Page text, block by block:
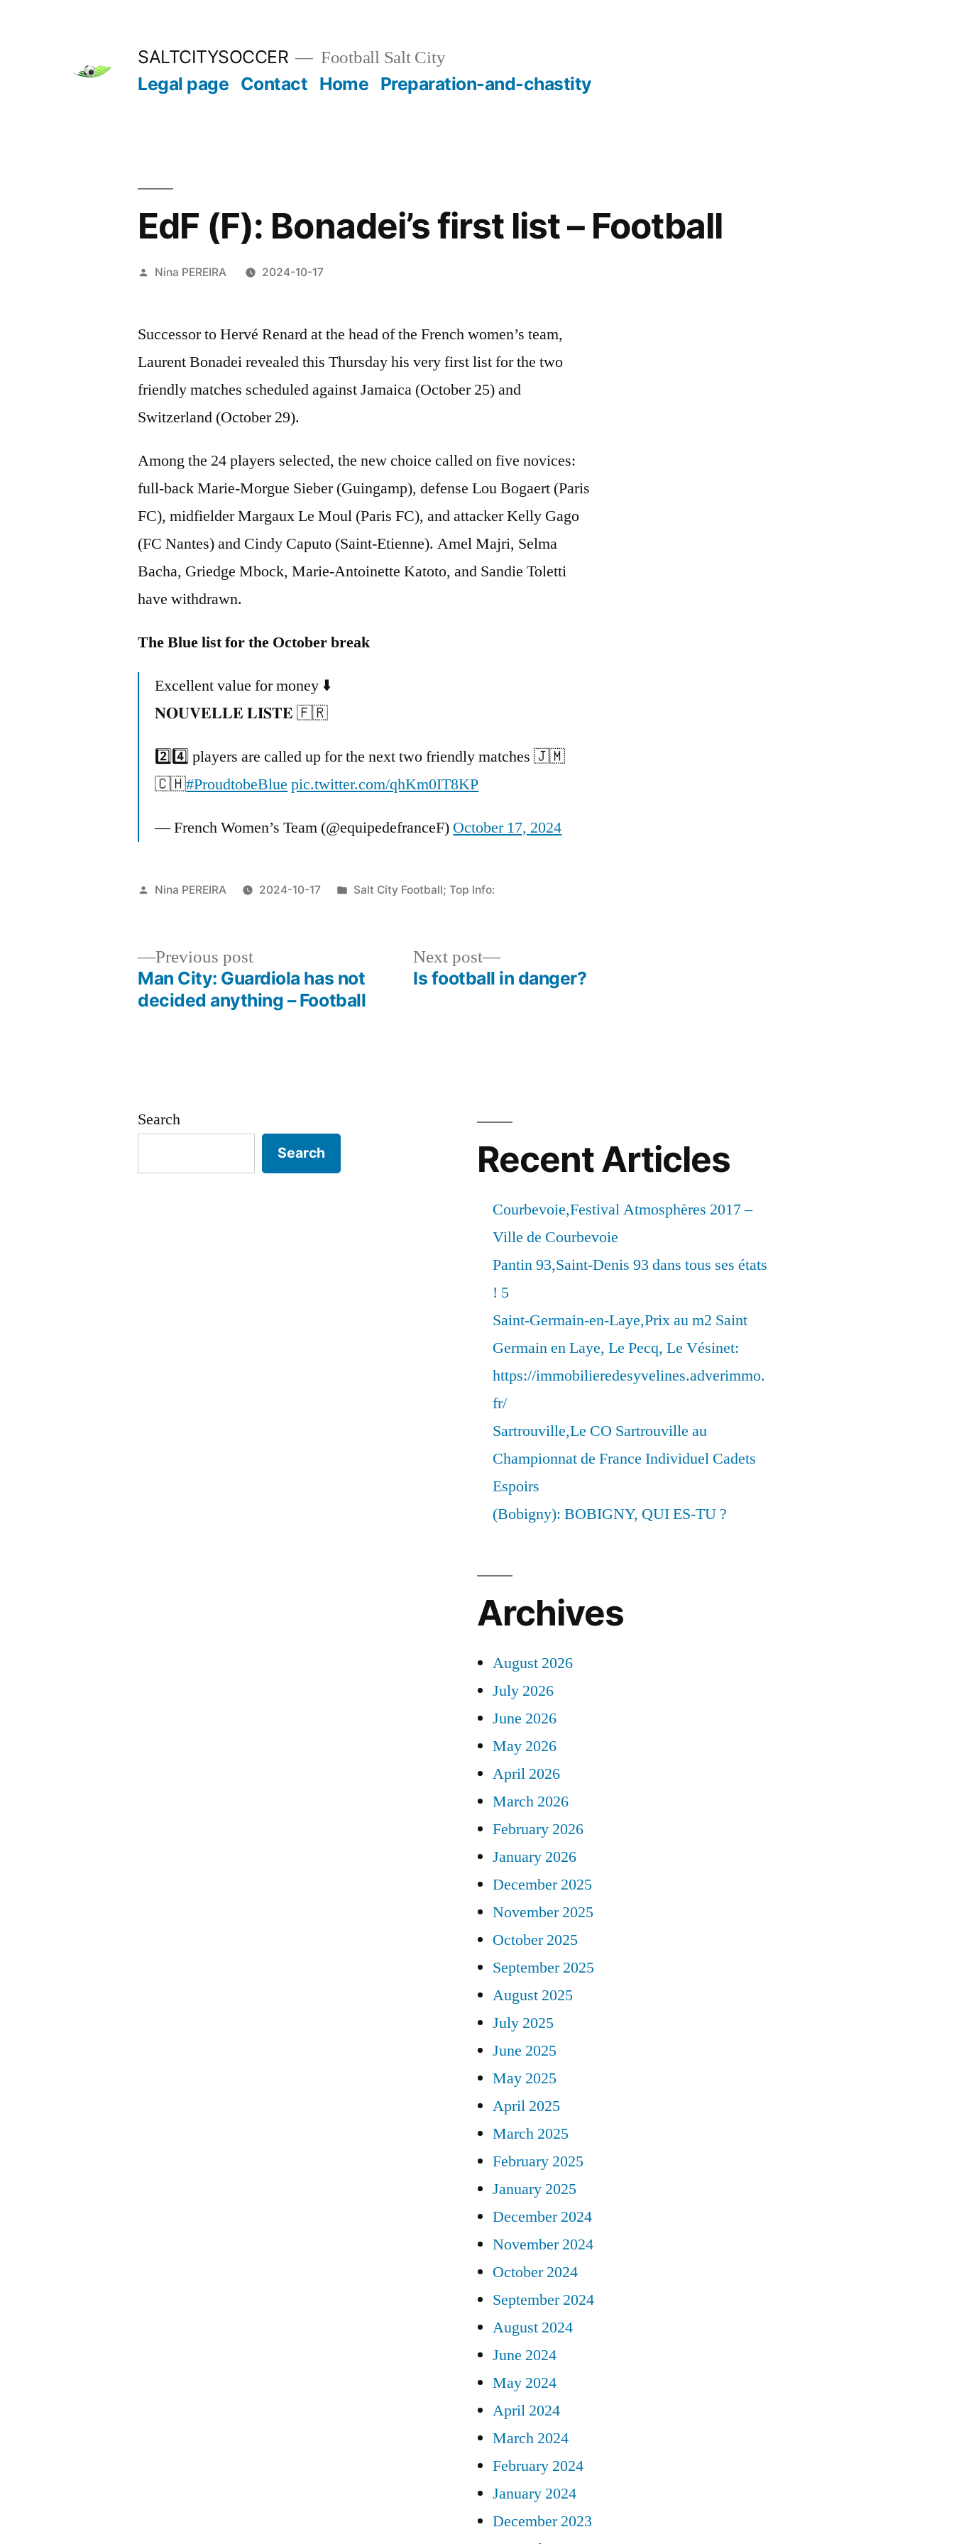
SALTCITYSOCCER Football Salt City
Legal page Contact Home Preparation-and-chastity
EdF (F): Bonadei’s first list – Football
Posted
Nina PEREIRA 2024-10-17
Successor to Hervé Renard at the head of the French women’s team,
Laurent Bonadei revealed this Thursday his very first list for the two
friendly matches scheduled against Jamaica (October 25) and
Switzerland (October 29).
Among the 24 players selected, the new choice called on five novices:
full-back Marie-Morgue Sieber (Guingamp), defense Lou Bogaert (Paris
FC), midfielder Margaux Le Moul (Paris FC), and attacker Kelly Gago
(FC Nantes) and Cindy Caputo (Saint-Etienne). Amel Majri, Selma
Bacha, Griedge Mbock, Marie-Antoinette Katoto, and Sandie Toletti
have withdrawn.
The Blue list for the October break
Excellent value for money ⬇️
𝐍𝐎𝐔𝐕𝐄𝐋𝐋𝐄 𝐋𝐈𝐒𝐓𝐄 🇫🇷
2️⃣4️⃣ players are called up for the next two friendly matches 🇯🇲
🇨🇭#ProudtobeBlue pic.twitter.com/qhKm0IT8KP
— French Women’s Team (@equipedefranceF) October 17, 2024
Posted
Nina PEREIRA 2024-10-17
Posted
Salt City Football; Top Info:
Previous postPrevious
post:
Man City: Guardiola has not
decided anything – Football
Next post
Next
post:
Is football in danger?
Search
Search Recent Articles
Courbevoie,Festival Atmosphères 2017 –
Ville de Courbevoie
Pantin 93,Saint-Denis 93 dans tous ses états
! 5
Saint-Germain-en-Laye,Prix au m2 Saint
Germain en Laye, Le Pecq, Le Vésinet:
https://immobilieredesyvelines.adverimmo.
fr/
Sartrouville,Le CO Sartrouville au
Championnat de France Individuel Cadets
Espoirs
(Bobigny): BOBIGNY, QUI ES-TU ?
Archives
August 2026
July 2026
June 2026
May 2026
April 2026
March 2026
February 2026
January 2026
December 2025
November 2025
October 2025
September 2025
August 2025
July 2025
June 2025
May 2025
April 2025
March 2025
February 2025
January 2025
December 2024
November 2024
October 2024
September 2024
August 2024
June 2024
May 2024
April 2024
March 2024
February 2024
January 2024
December 2023